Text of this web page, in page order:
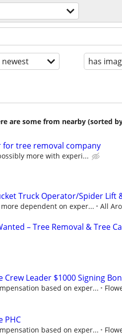
newest has
are some from nearby (sorted
for tree removal company
more with experi...
Truck Operator/Spider Lift
dependent on exper... All
– Tree Removal & Tree
Crew Leader $1000 Signing
based on exper...
PHC
based on exper...